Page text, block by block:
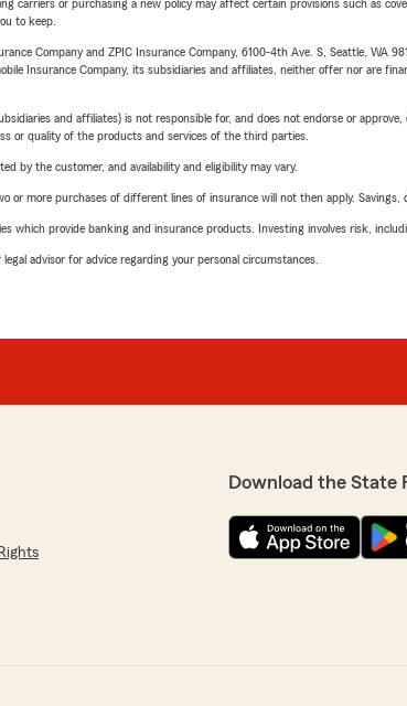
carriers or purchasing a new policy may affect certain provisions such as
to keep.
Company and ZPIC Insurance Company, 6100-4th Ave. S, Seattle, WA
Insurance Company, its subsidiaries and affiliates, neither offer nor are
and affiliates) is not responsible for, and does not endorse or
or quality of the products and services of the third parties.
by the customer, and availability and eligibility may vary.
more purchases of different lines of insurance will not then apply. Savings,
which provide banking and insurance products. Investing involves risk,
advisor for advice regarding your personal circumstances.
Download the State